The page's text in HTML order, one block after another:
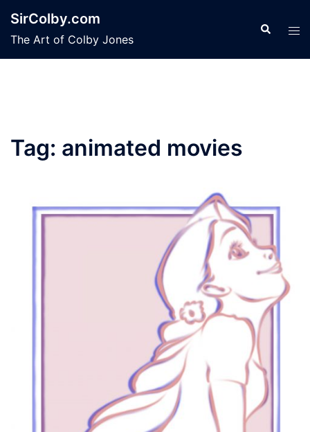
content
SirColby.com
The Art of Colby Jones
Search
Tag: animated movies